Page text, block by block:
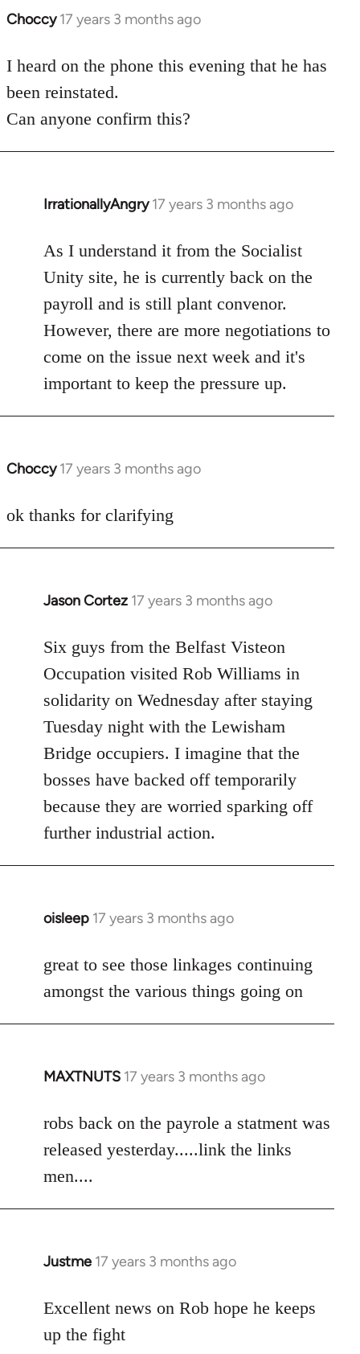
Choccy 17 years 3 months ago
In
to
Welcome
libcom.org
I heard on the phone this evening that he has
been reinstated.
Can anyone confirm this?
IrrationallyAngry 17 years 3 months ago
In
to
Welcome
libcom.org
As I understand it from the Socialist
Unity site, he is currently back on the
payroll and is still plant convenor.
However, there are more negotiations to
come on the issue next week and it's
important to keep the pressure up.
Choccy 17 years 3 months ago
In
to
ok thanks for clarifying
Jason Cortez 17 years 3 months ago
In
to
Welcome
libcom.org
Six guys from the Belfast Visteon
Occupation visited Rob Williams in
solidarity on Wednesday after staying
Tuesday night with the Lewisham
Bridge occupiers. I imagine that the
bosses have backed off temporarily
because they are worried sparking off
further industrial action.
oisleep 17 years 3 months ago
In
to
libcom.org
great to see those linkages continuing
amongst the various things going on
MAXTNUTS 17 years 3 months ago
In
to
Welcome
libcom.org
robs back on the payrole a statment was
released yesterday.....link the links
men....
Justme 17 years 3 months ago
In
to
Welcome
by
Excellent news on Rob hope he keeps
up the fight